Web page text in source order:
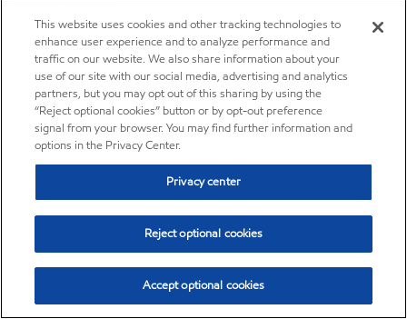
ExxonMobil Vietnam
Desktop Global Link
Americas
Europe
Middle East / Africa
Where we operate
This website uses cookies and other tracking technologies to
enhance user experience and to analyze performance and
traffic on our website. We also share information about your
use of our site with our social media, advertising and analytics
partners, but you may opt out of this sharing by using the
“Reject optional cookies” button or by opt-out preference
signal from your browser. You may find further information and
options in the Privacy Center.
Privacy center
Reject optional cookies
Accept optional cookies